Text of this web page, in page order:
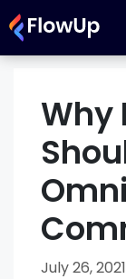
Skip
to
content
Why
July 26, 2021